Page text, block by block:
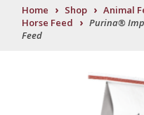
Home › Shop › Animal
Horse Feed
› Purina®
Feed